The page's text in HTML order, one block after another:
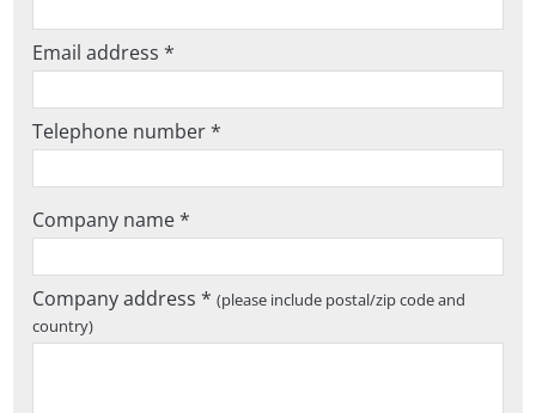
Email address *
Telephone number *
Company name *
Company address *(please include postal/zip code and
country)